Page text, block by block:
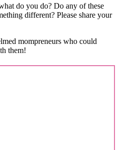
do you do? Do any of these
different? Please share your
mompreneurs who could
them!